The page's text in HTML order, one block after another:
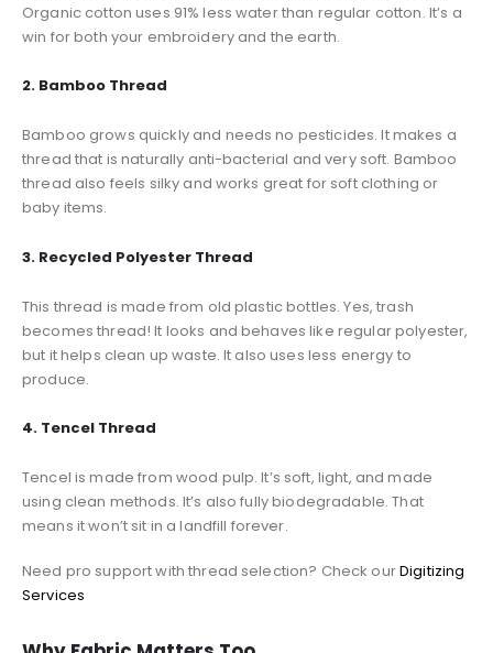
Organic cotton uses 91% less water than regular cotton. It’s a
win for both your embroidery and the earth.
2. Bamboo Thread
Bamboo grows quickly and needs no pesticides. It makes a
thread that is naturally anti-bacterial and very soft. Bamboo
thread also feels silky and works great for soft clothing or
baby items.
3. Recycled Polyester Thread
This thread is made from old plastic bottles. Yes, trash
becomes thread! It looks and behaves like regular polyester,
but it helps clean up waste. It also uses less energy to
produce.
4. Tencel Thread
Tencel is made from wood pulp. It’s soft, light, and made
using clean methods. It’s also fully biodegradable. That
means it won’t sit in a landfill forever.
Need pro support with thread selection? Check ourDigitizing
Services